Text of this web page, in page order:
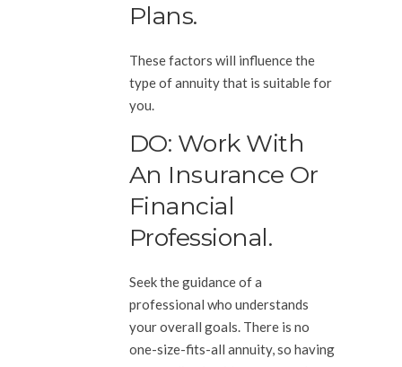
Plans.
These factors will influence the
type of annuity that is suitable for
you.
DO: Work With
An Insurance Or
Financial
Professional.
Seek the guidance of a
professional who understands
your overall goals. There is no
one-size-fits-all annuity, so having